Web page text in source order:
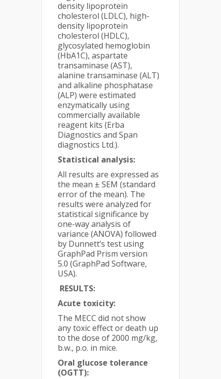
density lipoprotein
cholesterol (LDLC), high-
density lipoprotein
cholesterol (HDLC),
glycosylated hemoglobin
(HbA1C), aspartate
transaminase (AST),
alanine transaminase (ALT)
and alkaline phosphatase
(ALP) were estimated
enzymatically using
commercially available
reagent kits (Erba
Diagnostics and Span
diagnostics Ltd.).
Statistical analysis:
All results are expressed as
the mean ± SEM (standard
error of the mean). The
results were analyzed for
statistical significance by
one-way analysis of
variance (ANOVA) followed
by Dunnett’s test using
GraphPad Prism version
5.0 (GraphPad Software,
USA).
RESULTS:
Acute toxicity:
The MECC did not show
any toxic effect or death up
to the dose of 2000 mg/kg,
b.w., p.o. in mice.
Oral glucose tolerance
(OGTT):